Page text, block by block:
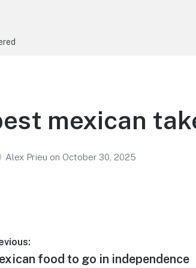
mexican
Alex Prieu on October 30, 2025
food to go in independence